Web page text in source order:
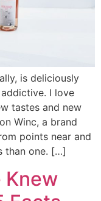
is deliciously
I love
tastes and new
Winc, a brand
points near and
than one. […]
Knew